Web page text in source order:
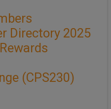
Directory 2025
(CPS230)